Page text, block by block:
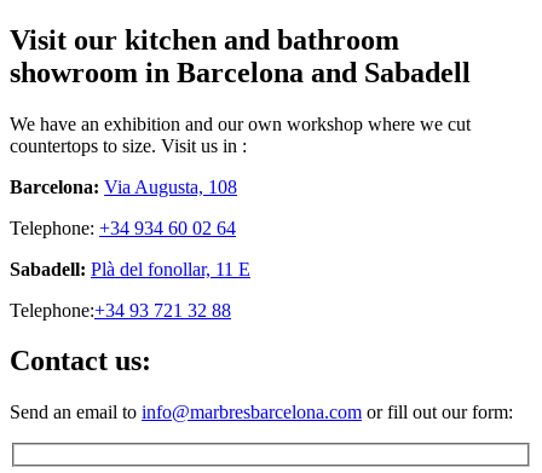
Visit our kitchen and bathroom
showroom in Barcelona and Sabadell
We have an exhibition and our own workshop where we cut
countertops to size. Visit us in :
Barcelona: Via Augusta, 108
Telephone: +34 934 60 02 64
Sabadell: Plà del fonollar, 11 E
Telephone:+34 93 721 32 88
Contact us:
Send an email to info@marbresbarcelona.com or fill out our form: